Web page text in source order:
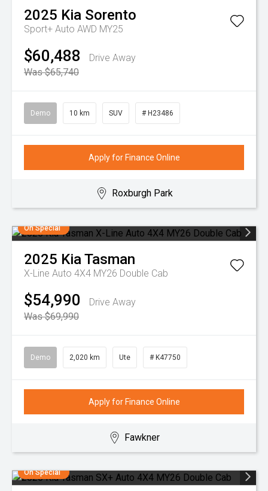
2025 Kia Sorento
Sport+ Auto AWD MY25
$60,488
Drive Away
Was $65,740
Demo 10 km SUV # H23486
Apply for Finance Online
Roxburgh Park
On Special
2025 KiaTasman
X-Line Auto 4X4 MY26 Double Cab
$54,990
Drive Away
Was $69,990
Demo 2,020 km Ute # K47750
Apply for Finance Online
Fawkner
On Special